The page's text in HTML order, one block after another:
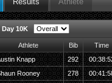
Day 10K
Athlete Bib
Time
Knapp 292
Rooney 278